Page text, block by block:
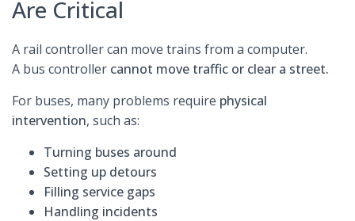
Are Critical
A rail controller can move trains from a computer.
A bus controller cannot move traffic or clear a street.
For buses, many problems require physical
intervention, such as:
Turning buses around
Setting up detours
Filling service gaps
Handling incidents